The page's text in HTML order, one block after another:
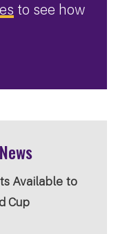
to see how
Available to
Cup